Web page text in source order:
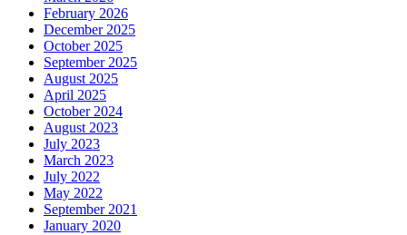
February 2026
December 2025
October 2025
September 2025
August 2025
April 2025
October 2024
August 2023
July 2023
March 2023
July 2022
May 2022
September 2021
January 2020